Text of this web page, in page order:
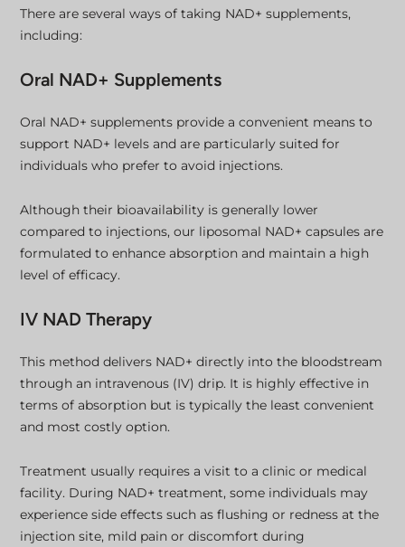
There are several ways of taking NAD+ supplements,
including:
Oral NAD+ Supplements
Oral NAD+ supplements provide a convenient means to
support NAD+ levels and are particularly suited for
individuals who prefer to avoid injections.
Although their bioavailability is generally lower
compared to injections, our liposomal NAD+ capsules are
formulated to enhance absorption and maintain a high
level of efficacy.
IV NAD Therapy
This method delivers NAD+ directly into the bloodstream
through an intravenous (IV) drip. It is highly effective in
terms of absorption but is typically the least convenient
and most costly option.
Treatment usually requires a visit to a clinic or medical
facility. During NAD+ treatment, some individuals may
experience side effects such as flushing or redness at the
injection site, mild pain or discomfort during